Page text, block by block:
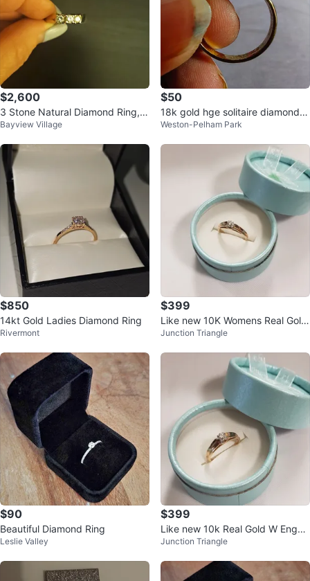
$2,600
3 Stone Natural Diamond Ring,
NEW, white gold
Bayview Village
$50
18k gold hge solitaire diamond w
edding Ring
Weston-Pelham Park
$850
14kt Gold Ladies Diamond Ring
Rivermont
$399
Like new 10K Womens Real Gold
Beautiful Engaged Ring
Junction Triangle
$90
Beautiful Diamond Ring
Leslie Valley
$399
Like new 10k Real Gold W Engag
ed Buetifull Ring
Junction Triangle